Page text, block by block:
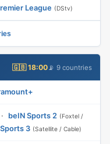
League (DStv)
🇬🇧 18:00 📡 9 countries
· beIN Sports 2 (Foxtel /
3 (Satellite / Cable)